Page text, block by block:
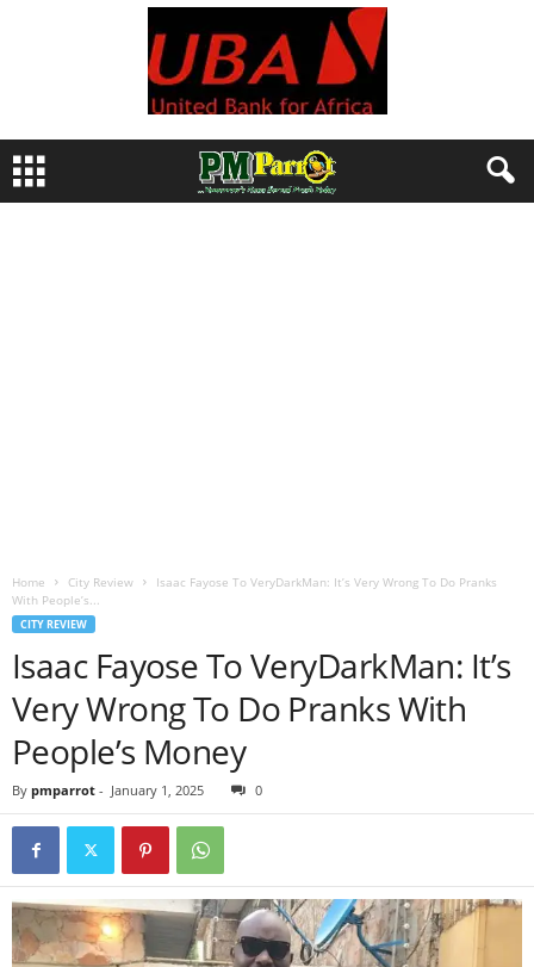
Home City Review
Isaac Fayose To VeryDarkMan: It’s Very Wrong To Do Pranks
With People’s...
CITY REVIEW
Isaac Fayose To VeryDarkMan: It’s
Very Wrong To Do Pranks With
People’s Money
By pmparrot - January 1, 2025 0